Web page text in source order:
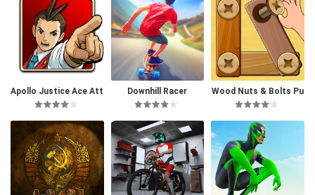
Apollo Justice Ace Att
orney
Downhill Racer
Wood Nuts & Bolts Pu
zzle